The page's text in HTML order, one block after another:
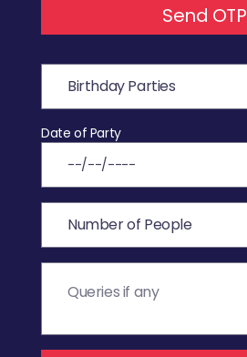
Send OTP
Date of Party